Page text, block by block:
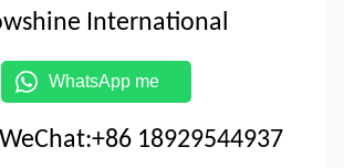
International
WhatsApp me
18929544937